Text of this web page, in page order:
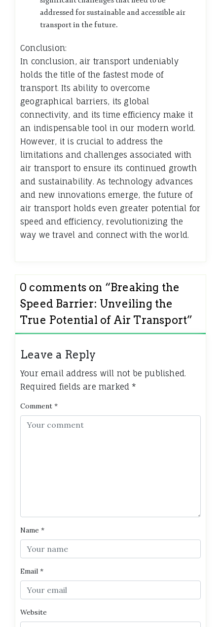
addressed for sustainable and accessible air
transport in the future.
Conclusion:
In conclusion, air transport undeniably
holds the title of the fastest mode of
transport. Its ability to overcome
geographical barriers, its global
connectivity, and its time efficiency make it
an indispensable tool in our modern world.
However, it is crucial to address the
limitations and challenges associated with
air transport to ensure its continued growth
and sustainability. As technology advances
and new innovations emerge, the future of
air transport holds even greater potential for
speed and efficiency, revolutionizing the
way we travel and connect with the world.
0 comments on “Breaking the
Speed Barrier: Unveiling the
True Potential of Air Transport”
Leave a Reply
Your email address will not be published.
Required fields are marked *
Comment *
Name *
Email *
Website